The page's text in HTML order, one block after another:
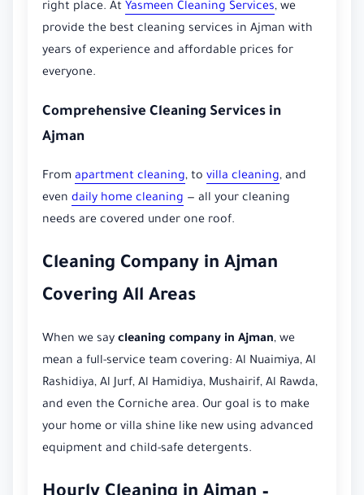
right place. At Yasmeen Cleaning Services, we
provide the best cleaning services in Ajman with
years of experience and affordable prices for
everyone.
Comprehensive Cleaning Services in
Ajman
From apartment cleaning, to villa cleaning, and
even daily home cleaning — all your cleaning
needs are covered under one roof.
Cleaning Company in Ajman
Covering All Areas
When we say cleaning company in Ajman, we
mean a full-service team covering: Al Nuaimiya, Al
Rashidiya, Al Jurf, Al Hamidiya, Mushairif, Al Rawda,
and even the Corniche area. Our goal is to make
your home or villa shine like new using advanced
equipment and child-safe detergents.